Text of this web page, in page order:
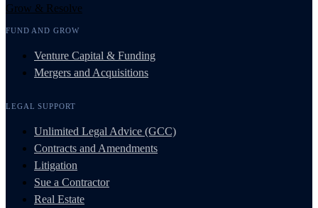
Grow & Resolve
FUND AND GROW
Venture Capital & Funding
Mergers and Acquisitions
LEGAL SUPPORT
Unlimited Legal Advice (GCC)
Contracts and Amendments
Litigation
Sue a Contractor
Real Estate